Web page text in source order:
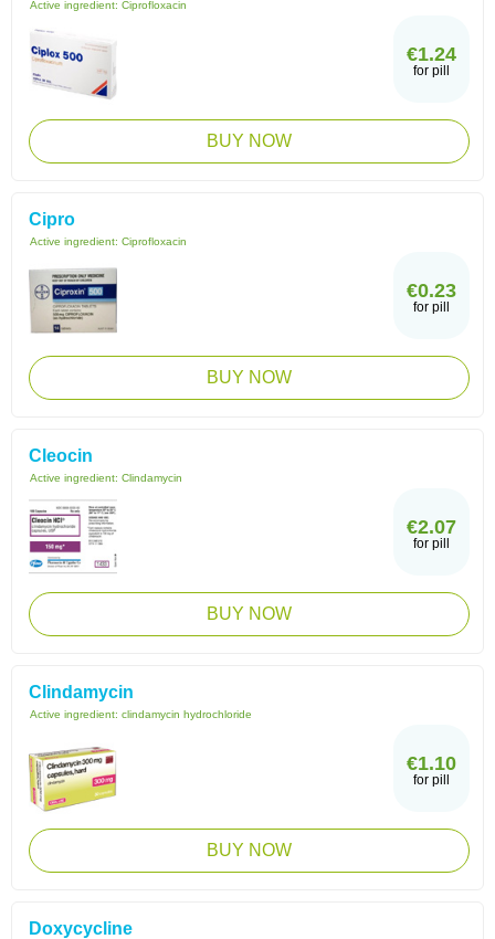
Active ingredient: Ciprofloxacin
€1.24
for pill
BUY NOW
Cipro
Active ingredient: Ciprofloxacin
€0.23
for pill
BUY NOW
Cleocin
Active ingredient: Clindamycin
€2.07
for pill
BUY NOW
Clindamycin
Active ingredient: clindamycin hydrochloride
€1.10
for pill
BUY NOW
Doxycycline